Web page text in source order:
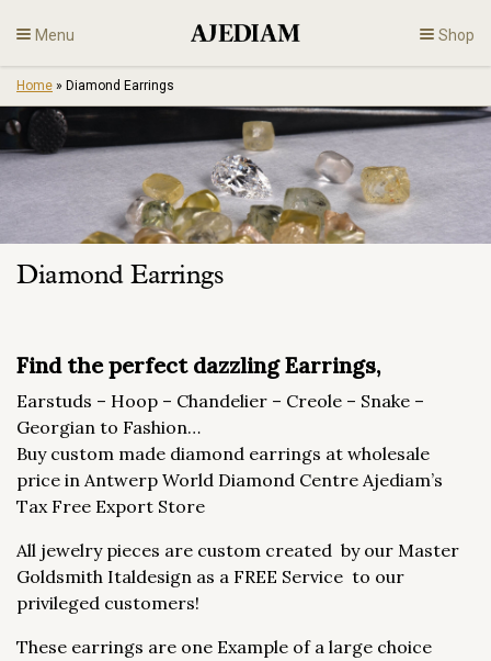
to
content
Menu Shop
Diamonds
Engagement
En
Home » Diamond Earrings
Diamond Earrings
Find the perfect dazzling Earrings,
Earstuds – Hoop – Chandelier – Creole – Snake –
Georgian to Fashion…
Buy custom made diamond earrings at wholesale
price in Antwerp World Diamond Centre Ajediam’s
Tax Free Export Store
All jewelry pieces are custom created by our Master
Goldsmith Italdesign as a FREE Service to our
privileged customers!
These earrings are one Example of a large choice